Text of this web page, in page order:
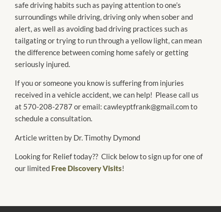
safe driving habits such as paying attention to one’s
surroundings while driving, driving only when sober and
alert, as well as avoiding bad driving practices such as
tailgating or trying to run through a yellow light, can mean
the difference between coming home safely or getting
seriously injured.
If you or someone you know is suffering from injuries
received in a vehicle accident, we can help! Please call us
at 570-208-2787 or email: cawleyptfrank@gmail.com to
schedule a consultation.
Article written by Dr. Timothy Dymond
Looking for Relief today?? Click below to sign up for one of
our limited Free Discovery Visits!